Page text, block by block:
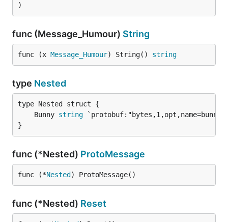
)
func (Message_Humour) String
func (x Message_Humour) String() string
type Nested
	Bunny
string
}
func (*Nested) ProtoMessage
func (*Nested ) ProtoMessage()
func (*Nested) Reset